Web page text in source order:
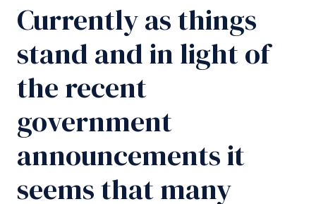
Currently as things
stand and in light of
the recent
government
announcements it
seems that many